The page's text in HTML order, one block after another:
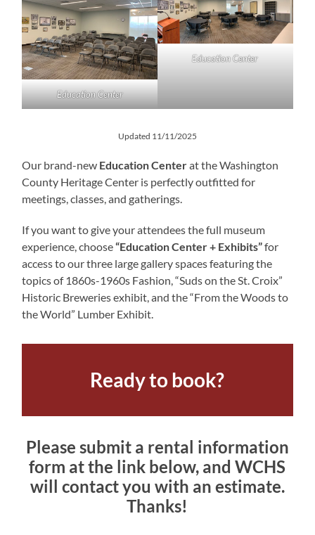
Education Center
Education Center
Updated 11/11/2025
Our brand-new Education Centerat the Washington
County Heritage Center is perfectly outfitted for
meetings, classes, and gatherings.
If you want to give your attendees the full museum
experience, choose“Education Center + Exhibits”for
access to our three large gallery spaces featuring the
topics of 1860s-1960s Fashion, “Suds on the St. Croix”
Historic Breweries exhibit, and the “From the Woods to
the World” Lumber Exhibit.
Ready to book?
Please submit a rental information
form at the link below, and WCHS
will contact you with an estimate.
Thanks!